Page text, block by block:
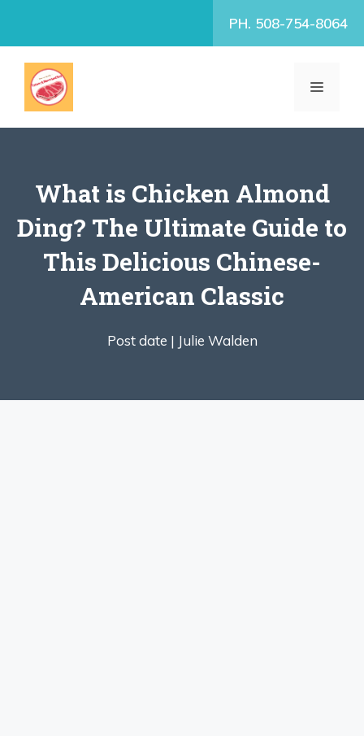
PH. 508-754-8064
MENU
What is Chicken Almond
Ding? The Ultimate Guide to
This Delicious Chinese-
American Classic
Post date | Julie Walden